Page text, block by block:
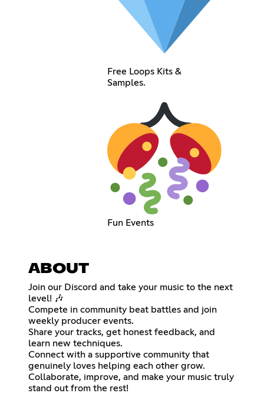
Free Loops Kits &
Samples.
Fun Events
ABOUT
Join our Discord and take your music to the next
level! 🎶
Compete in community beat battles and join
weekly producer events.
Share your tracks, get honest feedback, and
learn new techniques.
Connect with a supportive community that
genuinely loves helping each other grow.
Collaborate, improve, and make your music truly
stand out from the rest!